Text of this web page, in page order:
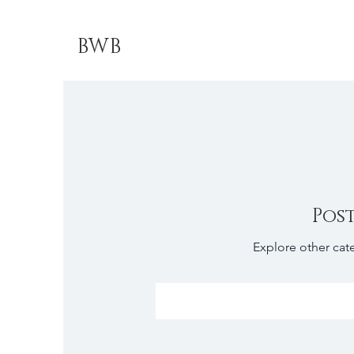
BWB
Explore other